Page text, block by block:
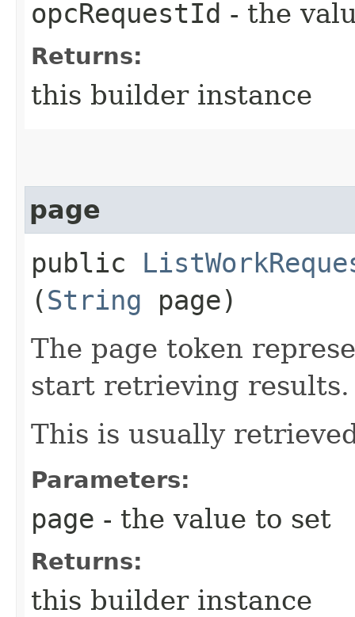
opcRequestId - the
Returns:
this builder instance
page
public
(String page)
The page token
start retrieving results.
This is usually
Parameters:
page - the value to set
Returns:
this builder instance